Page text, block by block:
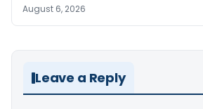
August 6, 2026
Leave a Reply